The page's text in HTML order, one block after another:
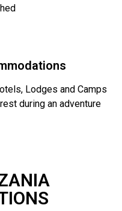
Lodges and Camps
during an adventure